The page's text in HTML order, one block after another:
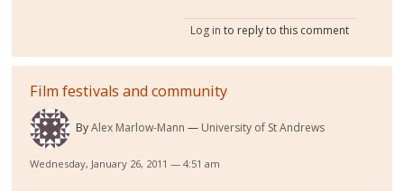
Log in to reply to this comment
Film festivals and community
ByAlex Marlow-Mann University of St Andrews
Wednesday, January 26, 2011 — 4:51 am